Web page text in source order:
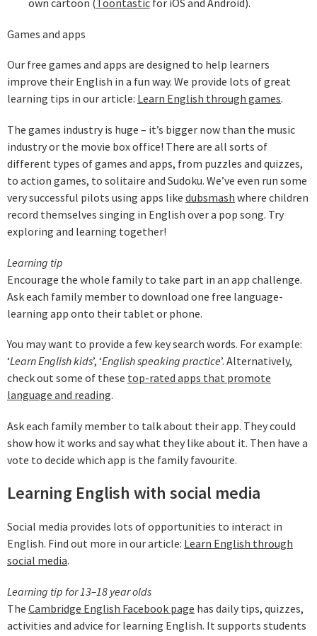
Games and apps
Our free games and apps are designed to help learners
improve their English in a fun way. We provide lots of great
learning tips in our article: Learn English through games.
The games industry is huge – it’s bigger now than the music
industry or the movie box office! There are all sorts of
different types of games and apps, from puzzles and quizzes,
to action games, to solitaire and Sudoku. We’ve even run some
very successful pilots using apps like dubsmash where children
record themselves singing in English over a pop song. Try
exploring and learning together!
Learning tip
Encourage the whole family to take part in an app challenge.
Ask each family member to download one free language-
learning app onto their tablet or phone.
You may want to provide a few key search words. For example:
‘Learn English kids’, ‘English speaking practice’. Alternatively,
check out some of these top-rated apps that promote
language and reading.
Ask each family member to talk about their app. They could
show how it works and say what they like about it. Then have a
vote to decide which app is the family favourite.
Learning English with social media
Social media provides lots of opportunities to interact in
English. Find out more in our article: Learn English through
social media.
Learning tip for 13–18 year olds
The Cambridge English Facebook page has daily tips, quizzes,
activities and advice for learning English. It supports students